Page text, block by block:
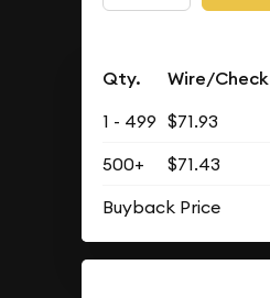
Qty. Wire/Check
1 - 499 $71.93
500+
$71.43
Buyback Price